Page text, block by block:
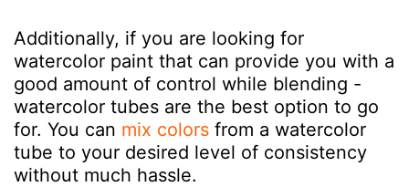
Additionally, if you are looking for
watercolor paint that can provide you with a
good amount of control while blending -
watercolor tubes are the best option to go
for. You can mix colors from a watercolor
tube to your desired level of consistency
without much hassle.